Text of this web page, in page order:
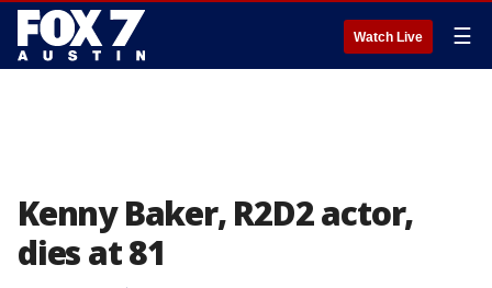
Watch Live ☰
Kenny Baker, R2D2 actor,
dies at 81